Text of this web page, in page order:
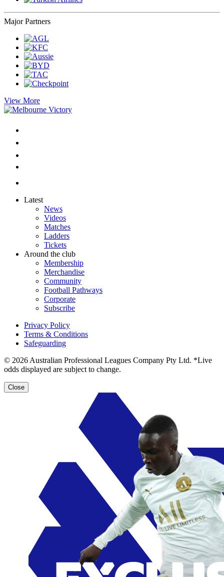
Major Partners
View More
Latest
News
Videos
Matches
Ladders
Tickets
Around the club
Membership
Merchandise
Community
Football Pathways
Corporate
Subscribe
Privacy Policy
Terms & Conditions
Safeguarding
© 2026 Australian Professional Leagues Company Pty Ltd. *Live
odds displayed are subject to change.
Close